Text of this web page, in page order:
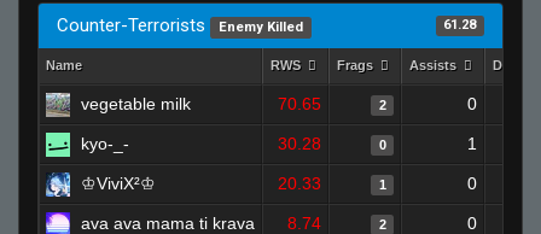
Counter-Terrorists Enemy Killed 61.28
Name RWS Frags Assists Deaths
vegetable milk 70.65 2 0
kyo-_- 30.28 0 1
♔ViviX²♔ 20.33 1 0
ava ava mama ti krava 8.74 2 0